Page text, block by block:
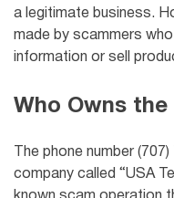
a legitimate business.
made by scammers
information or sell
Who Owns the
The phone number
company called “USA